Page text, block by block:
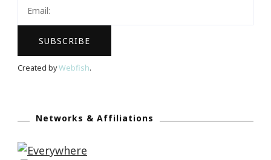
Created byWebfish.
Networks & Affiliations